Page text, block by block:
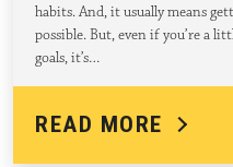
habits. And, it usually means
possible. But, even if you’re a
goals, it’s…
READ MORE